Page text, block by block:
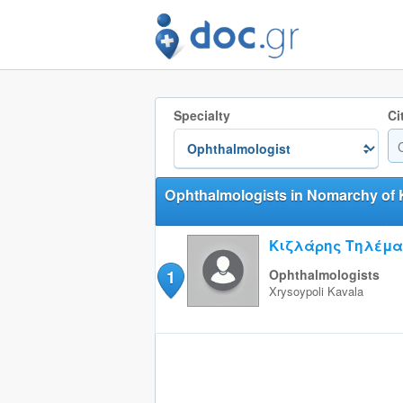
Specialty
Ophthalmologists in Nomarchy of
1
Κιζλάρης
Ophthalmologists
Xrysoypoli Kavala